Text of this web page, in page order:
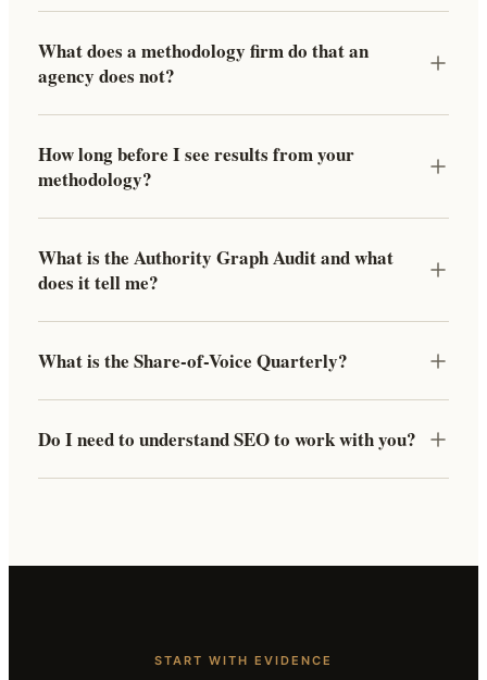
What does a methodology firm do that an
agency does not?
How long before I see results from your
methodology?
What is the Authority Graph Audit and what
does it tell me?
What is the Share-of-Voice Quarterly?
Do I need to understand SEO to work with you?
START WITH EVIDENCE